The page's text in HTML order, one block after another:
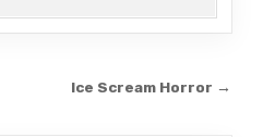
Ice Scream Horror →